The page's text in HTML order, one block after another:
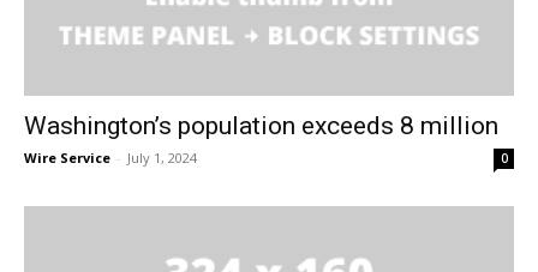
Washington’s population exceeds 8 million
Wire Service - July 1, 2024 0